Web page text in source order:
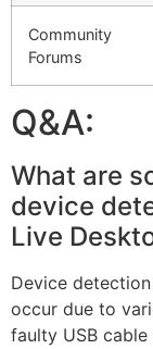
Community
Forums
Q&A:
What are
device
Live
Device
occur due to
faulty USB